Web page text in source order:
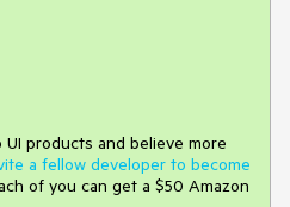
products and believe more
a fellow developer to become
of you can get a $50 Amazon